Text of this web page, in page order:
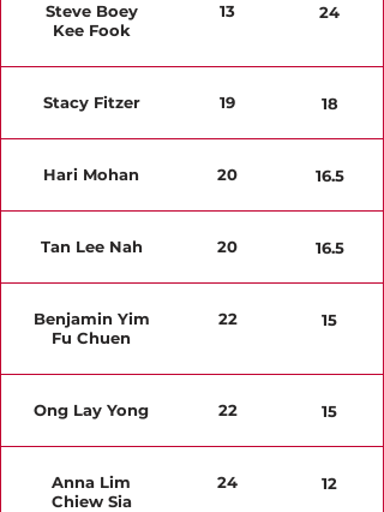
Steve Boey
Kee Fook
13 24
Stacy Fitzer 19 18
Hari Mohan 20 16.5
Tan Lee Nah 20 16.5
Benjamin Yim
Fu Chuen
22 15
Ong Lay Yong 22 15
Anna Lim
Chiew Sia
24 12